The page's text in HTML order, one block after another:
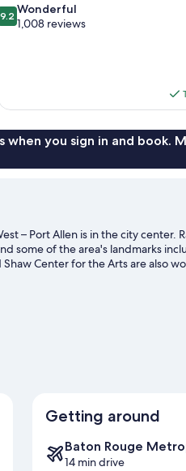
9.2 Wonderful
1,008 reviews
when you sign in and book.
– Port Allen is in the city center.
some of the area's landmarks
Center for the Arts are also
Getting around
Baton Rouge
14 min drive